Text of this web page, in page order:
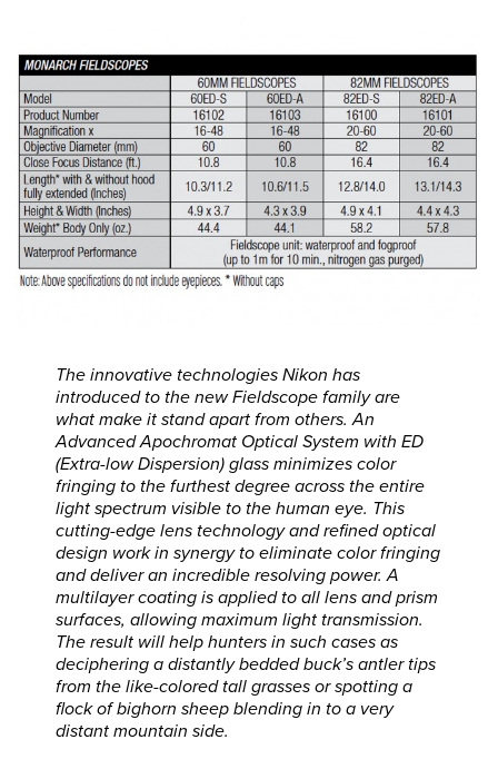
The innovative technologies Nikon has
introduced to the new Fieldscope family are
what make it stand apart from others. An
Advanced Apochromat Optical System with ED
(Extra-low Dispersion) glass minimizes color
fringing to the furthest degree across the entire
light spectrum visible to the human eye. This
cutting-edge lens technology and refined optical
design work in synergy to eliminate color fringing
and deliver an incredible resolving power. A
multilayer coating is applied to all lens and prism
surfaces, allowing maximum light transmission.
The result will help hunters in such cases as
deciphering a distantly bedded buck’s antler tips
from the like-colored tall grasses or spotting a
flock of bighorn sheep blending in to a very
distant mountain side.